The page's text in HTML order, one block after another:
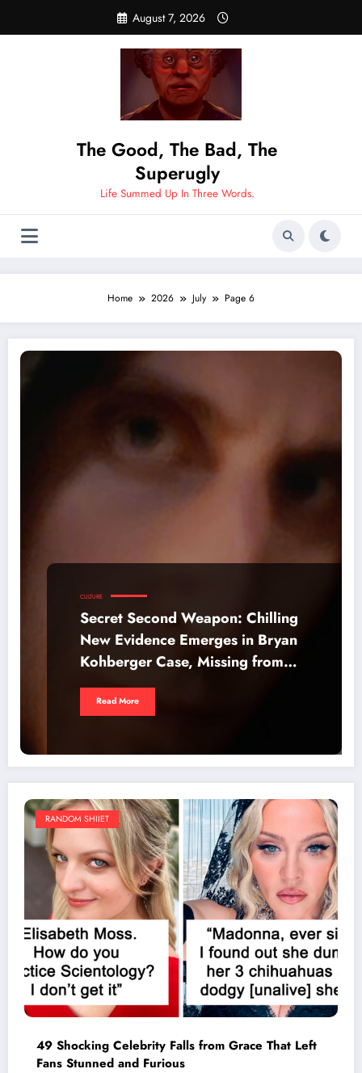
content
August 7, 2026
The Good, The Bad, The
Superugly
Life Summed Up In Three Words.
Home 2026 July Page 6
CULTURE
Secret Second Weapon: Chilling
New Evidence Emerges in Bryan
Kohberger Case, Missing from
Netflix Doc
Read More
RANDOM SHIIET
49 Shocking Celebrity Falls from Grace That Left
Fans Stunned and Furious